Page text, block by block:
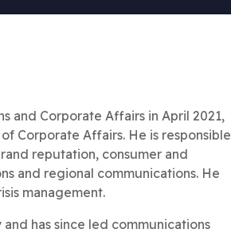
and Corporate Affairs in April 2021,
Corporate Affairs. He is responsible
reputation, consumer and
and regional communications. He
management.
has since led communications